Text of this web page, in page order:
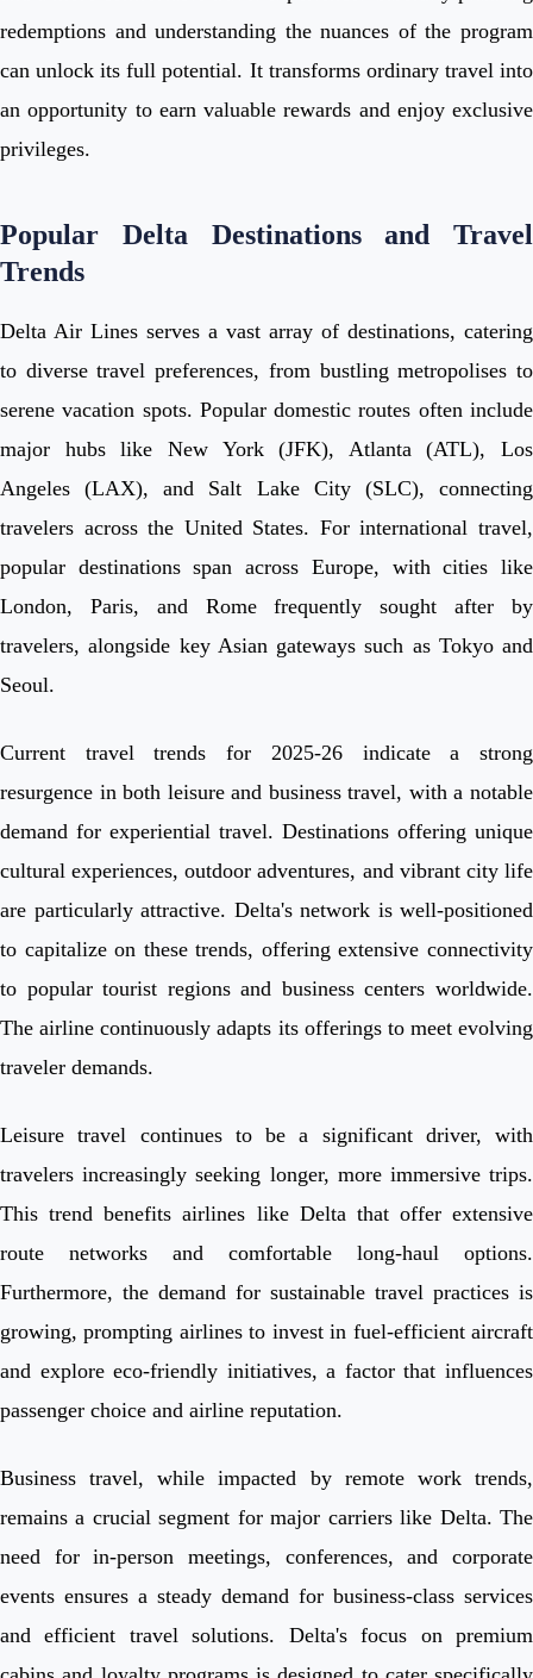
redemptions and understanding the nuances of the program
can unlock its full potential. It transforms ordinary travel into
an opportunity to earn valuable rewards and enjoy exclusive
privileges.
Popular Delta Destinations and Travel
Trends
Delta Air Lines serves a vast array of destinations, catering
to diverse travel preferences, from bustling metropolises to
serene vacation spots. Popular domestic routes often include
major hubs like New York (JFK), Atlanta (ATL), Los
Angeles (LAX), and Salt Lake City (SLC), connecting
travelers across the United States. For international travel,
popular destinations span across Europe, with cities like
London, Paris, and Rome frequently sought after by
travelers, alongside key Asian gateways such as Tokyo and
Seoul.
Current travel trends for 2025-26 indicate a strong
resurgence in both leisure and business travel, with a notable
demand for experiential travel. Destinations offering unique
cultural experiences, outdoor adventures, and vibrant city life
are particularly attractive. Delta's network is well-positioned
to capitalize on these trends, offering extensive connectivity
to popular tourist regions and business centers worldwide.
The airline continuously adapts its offerings to meet evolving
traveler demands.
Leisure travel continues to be a significant driver, with
travelers increasingly seeking longer, more immersive trips.
This trend benefits airlines like Delta that offer extensive
route networks and comfortable long-haul options.
Furthermore, the demand for sustainable travel practices is
growing, prompting airlines to invest in fuel-efficient aircraft
and explore eco-friendly initiatives, a factor that influences
passenger choice and airline reputation.
Business travel, while impacted by remote work trends,
remains a crucial segment for major carriers like Delta. The
need for in-person meetings, conferences, and corporate
events ensures a steady demand for business-class services
and efficient travel solutions. Delta's focus on premium